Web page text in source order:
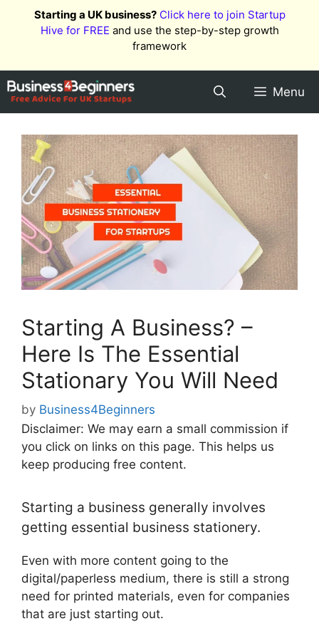
Starting a UK business? Click here to join Startup
Hive for FREE and use the step-by-step growth
framework
Menu
Starting A Business? –
Here Is The Essential
Stationary You Will Need
by Business4Beginners
Disclaimer: We may earn a small commission if
you click on links on this page. This helps us
keep producing free content.
Starting a business generally involves
getting essential business stationery.
Even with more content going to the
digital/paperless medium, there is still a strong
need for printed materials, even for companies
that are just starting out.